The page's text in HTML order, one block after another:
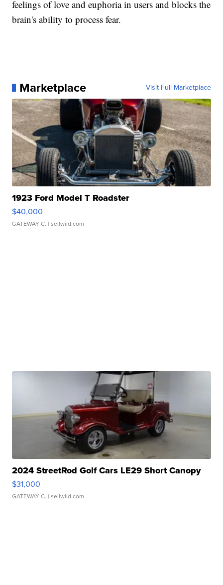
feelings of love and euphoria in users and blocks the
brain's ability to process fear.
Marketplace Visit Full Marketplace
1923 Ford Model T Roadster
$40,000
GATEWAY C. | sellwild.com
2024 StreetRod Golf Cars LE29 Short Canopy
$31,000
GATEWAY C. | sellwild.com